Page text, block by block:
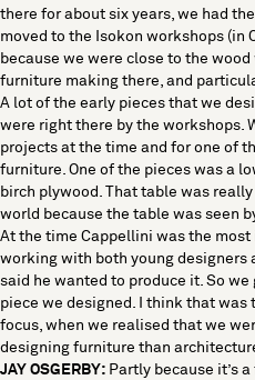
there for about six years, we had
moved to the Isokon workshops (in
because we were close to the
furniture making there, and
A lot of the early pieces that we
were right there by the workshops.
projects at the time and for one of
furniture. One of the pieces was a
birch plywood. That table was
world because the table was seen
At the time Cappellini was the
working with both young designers
said he wanted to produce it. So
piece we designed. I think that was
focus, when we realised that we
designing furniture than
JAY OSGERBY: Partly because it’s